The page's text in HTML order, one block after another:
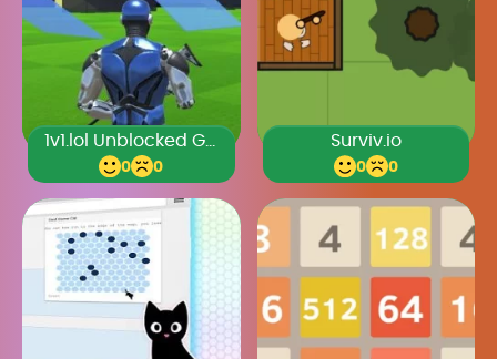
0 0
Surviv.io
0 0